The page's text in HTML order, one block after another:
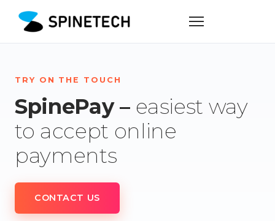
TRY ON THE TOUCH
SpinePay – easiest way
to accept online
payments
CONTACT US